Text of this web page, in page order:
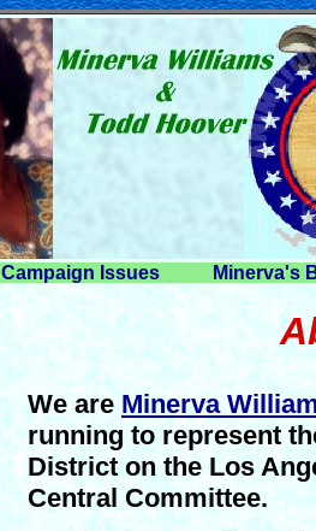
Campaign Issues Minerva's
We areMinerva
running to represent
District on the Los
Central Committee.